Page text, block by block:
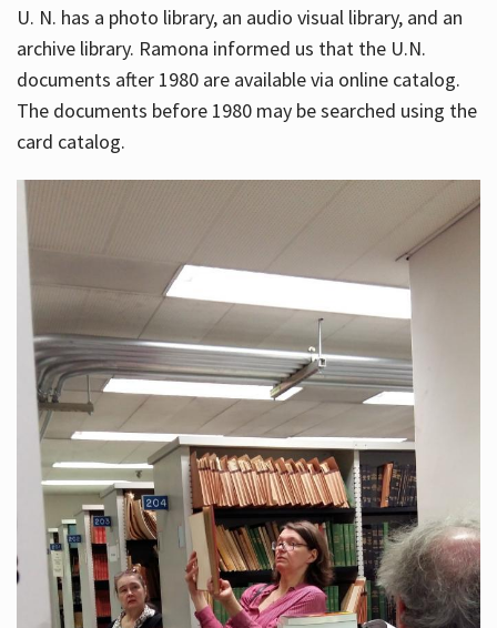
U. N. has a photo library, an audio visual library, and an
archive library. Ramona informed us that the U.N.
documents after 1980 are available via online catalog.
The documents before 1980 may be searched using the
card catalog.